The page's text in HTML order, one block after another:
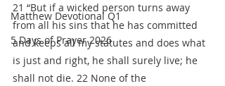
Matthew Devotional Q1
5 Days of Prayer 2026
21 “But if a wicked person turns away
from all his sins that he has committed
and keeps all my statutes and does what
is just and right, he shall surely live; he
shall not die. 22 None of the